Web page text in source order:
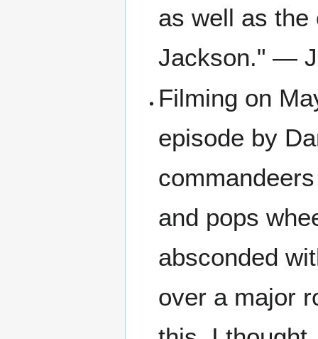
as well as the
Jackson." —
Filming on
episode by
and pops
absconded
over a major